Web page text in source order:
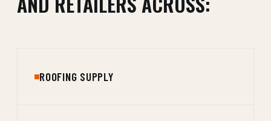
ROOFING SUPPLY